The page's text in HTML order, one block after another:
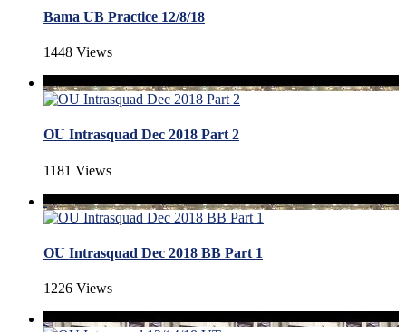
Bama UB Practice 12/8/18
1448 Views
OU Intrasquad Dec 2018 Part 2
1181 Views
OU Intrasquad Dec 2018 BB Part 1
1226 Views